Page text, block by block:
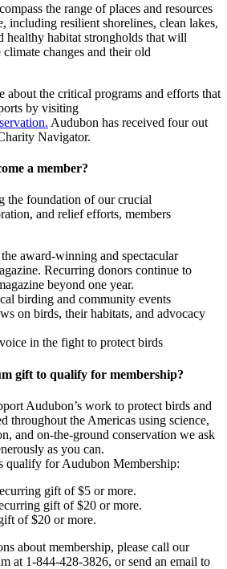
the range of places and resources
including resilient shorelines, clean lakes,
healthy habitat strongholds that will
climate changes and their old
about the critical programs and efforts that
by visiting
Audubon has received four out
Navigator.
a member?
the foundation of our crucial
and relief efforts, members
award-winning and spectacular
Recurring donors continue to
beyond one year.
birding and community events
on birds, their habitats, and advocacy
in the fight to protect birds
gift to qualify for membership?
Audubon’s work to protect birds and
throughout the Americas using science,
and on-the-ground conservation we ask
as you can.
qualify for Audubon Membership:
gift of $5 or more.
gift of $20 or more.
of $20 or more.
about membership, please call our
at 1-844-428-3826, or send an email to